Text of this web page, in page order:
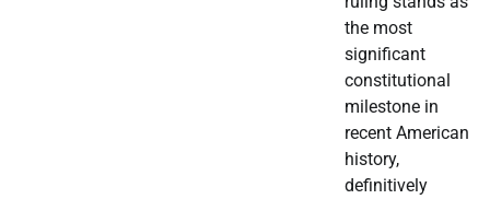
the most
significant
constitutional
milestone in
recent American
history,
definitively